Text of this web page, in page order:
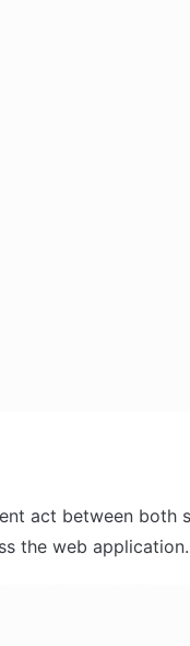
act between both
the web application.